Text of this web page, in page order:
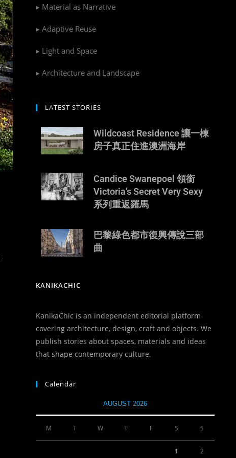
▸ Material as Narrative
▸ Adaptive Reuse
▸ Light and Space
▸ Architecture and Landscape
LATEST STORIES
Wildcoast Residence 讓一棟
房子真正住進澳洲海岸
Candice Swanepoel 領銜
Victoria’s Secret Very Sexy
系列重返羅馬
巴黎綠色都市復興傳說三部
曲
KANIKACHIC
KanikaChic is an independent editorial platform
covering architecture, design, craft and objects. We
publish stories about spaces, materials and ideas
that shape contemporary culture.
Calendar
AUGUST 2026
M T W T F S S
1 2